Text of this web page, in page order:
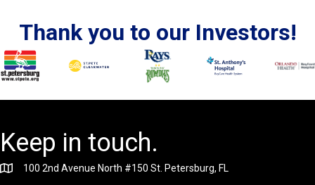
Thank you to our Investors!
Keep in touch.
100 2nd Avenue North #150 St. Petersburg, FL